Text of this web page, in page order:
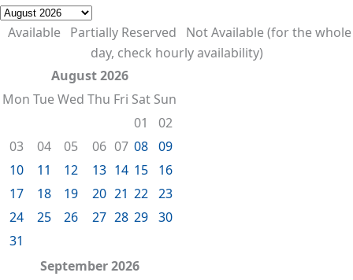
Available Partially Reserved
Not Available (for the whole
day, check hourly availability)
August 2026
Mon TueWed Thu Fri Sat Sun
01
02
03
04 05 06 07 08 09
10
11 12 13 14 15
16
17
18 19 20 21 22 23
24
25 26 27 28 29 30
31
September 2026